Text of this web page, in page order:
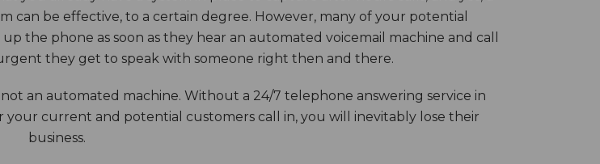
can be effective, to a certain degree. However, many of your potential
the phone as soon as they hear an automated voicemail machine and call
they get to speak with someone right then and there.
an automated machine. Without a 24/7 telephone answering service in
current and potential customers call in, you will inevitably lose their
business.